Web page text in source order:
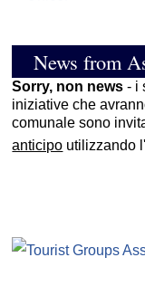
News from
Sorry, non news - i
iniziative che
comunale sono
anticipo utilizzando